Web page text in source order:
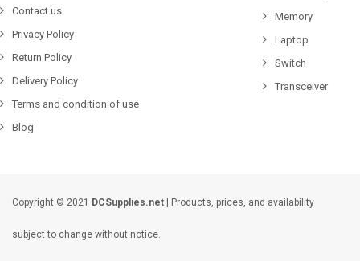
Contact us
Privacy Policy
Return Policy
Delivery Policy
Terms and condition of use
Blog
Memory
Laptop
Switch
Transceiver
Copyright © 2021 DCSupplies.net | Products, prices, and availability
subject to change without notice.